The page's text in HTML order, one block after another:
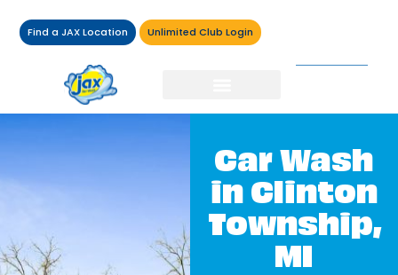
Find a JAX Location Unlimited Club Login
Car Wash
in Clinton
Township,
MI